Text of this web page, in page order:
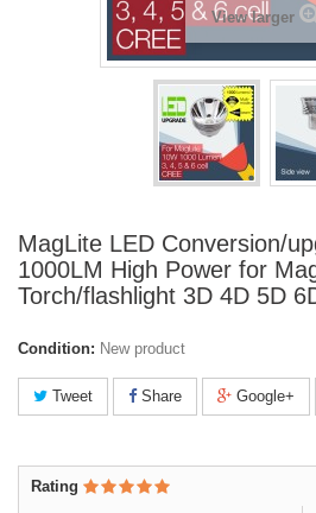
View larger
MagLite LED Conversion/
1000LM High Power for
Torch/flashlight 3D 4D 5D
Condition: New product
Tweet Share Google+
Rating